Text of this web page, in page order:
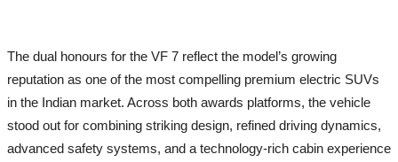
The dual honours for the VF 7 reflect the model’s growing
reputation as one of the most compelling premium electric SUVs
in the Indian market. Across both awards platforms, the vehicle
stood out for combining striking design, refined driving dynamics,
advanced safety systems, and a technology-rich cabin experience